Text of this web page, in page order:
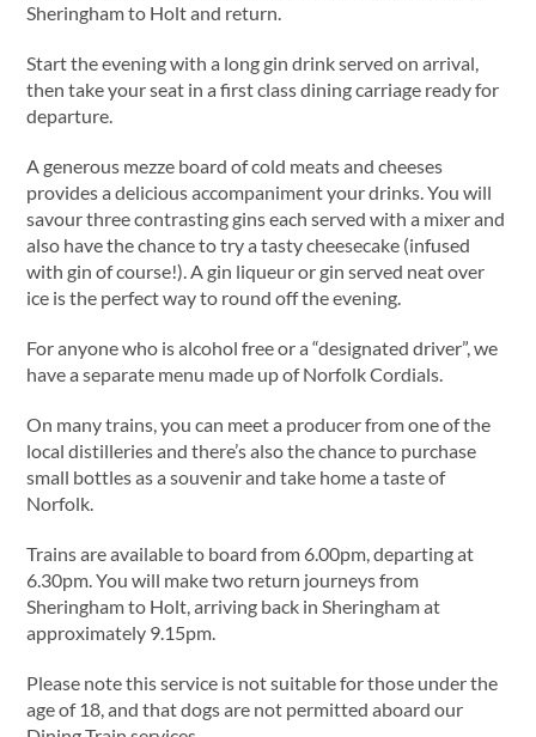
Sheringham to Holt and return.
Start the evening with a long gin drink served on arrival,
then take your seat in a first class dining carriage ready for
departure.
A generous mezze board of cold meats and cheeses
provides a delicious accompaniment your drinks. You will
savour three contrasting gins each served with a mixer and
also have the chance to try a tasty cheesecake (infused
with gin of course!). A gin liqueur or gin served neat over
ice is the perfect way to round off the evening.
For anyone who is alcohol free or a “designated driver”, we
have a separate menu made up of Norfolk Cordials.
On many trains, you can meet a producer from one of the
local distilleries and there’s also the chance to purchase
small bottles as a souvenir and take home a taste of
Norfolk.
Trains are available to board from 6.00pm, departing at
6.30pm. You will make two return journeys from
Sheringham to Holt, arriving back in Sheringham at
approximately 9.15pm.
Please note this service is not suitable for those under the
age of 18, and that dogs are not permitted aboard our